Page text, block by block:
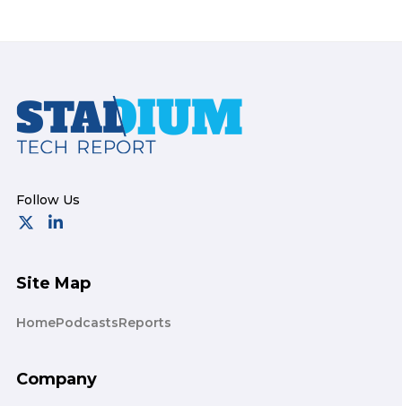
Footer
Site Map
HomePodcastsReports
Company